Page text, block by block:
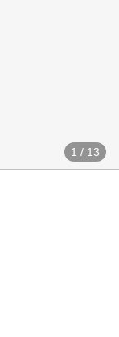
1 / 13